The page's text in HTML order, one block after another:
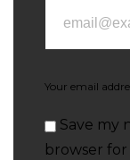
Your email
Save my
browser